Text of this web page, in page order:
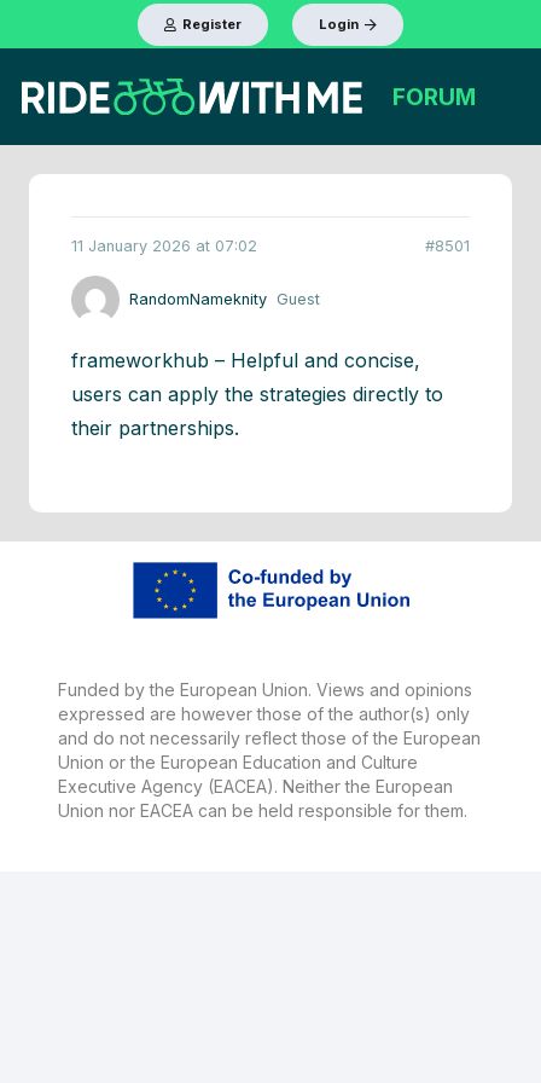
Register Login
FORUM
11 January 2026 at 07:02 #8501
RandomNameknity Guest
frameworkhub – Helpful and concise,
users can apply the strategies directly to
their partnerships.
Funded by the European Union. Views and opinions
expressed are however those of the author(s) only
and do not necessarily reflect those of the European
Union or the European Education and Culture
Executive Agency (EACEA). Neither the European
Union nor EACEA can be held responsible for them.